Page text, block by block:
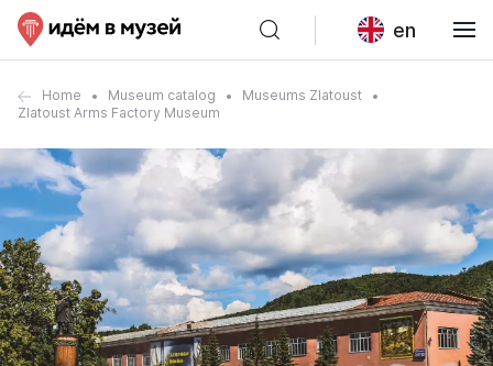
en
Home Museum catalog
Museums Zlatoust
Zlatoust Arms Factory Museum